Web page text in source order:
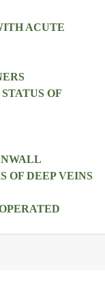
ACUTE
OF
OF DEEP VEINS